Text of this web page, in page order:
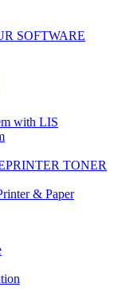
SOFTWARE
with LIS
PRINTER TONER
& Paper